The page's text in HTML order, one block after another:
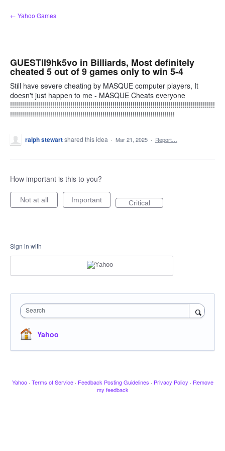
Skip
to
← Yahoo Games
GUESTll9hk5vo in Billiards, Most definitely
cheated 5 out of 9 games only to win 5-4
Still have severe cheating by MASQUE computer players, It
doesn't just happen to me - MASQUE Cheats everyone
!!!!!!!!!!!!!!!!!!!!!!!!!!!!!!!!!!!!!!!!!!!!!!!!!!!!!!!!!!!!!!!!!!!!!!!!!!!!!!!!!!!!!!!!!!!!!!!!!!!!!!
!!!!!!!!!!!!!!!!!!!!!!!!!!!!!!!!!!!!!!!!!!!!!!!!!!!!!!!!!!!!!!!!!!!!!!!!!!!!!!!!!!
ralph stewartshared this idea · Mar 21, 2025 · Report…
How important is this to you?
Not at all Important Critical
Sign in with
Search
Yahoo
Yahoo · Terms of Service · Feedback Posting Guidelines · Privacy Policy · Remove
my feedback